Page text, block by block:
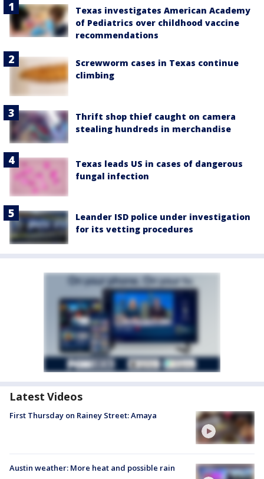
Texas investigates American Academy
of Pediatrics over childhood vaccine
recommendations
Screwworm cases in Texas continue
climbing
Thrift shop thief caught on camera
stealing hundreds in merchandise
Texas leads US in cases of dangerous
fungal infection
Leander ISD police under investigation
for its vetting procedures
Latest Videos
First Thursday on Rainey Street: Amaya
Austin weather: More heat and possible rain